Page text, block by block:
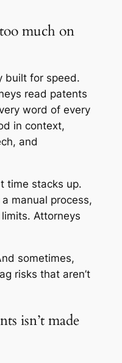
much on
built for speed.
read patents
word of every
in context,
and
time stacks up.
manual process,
Attorneys
sometimes,
risks that aren’t
isn’t made